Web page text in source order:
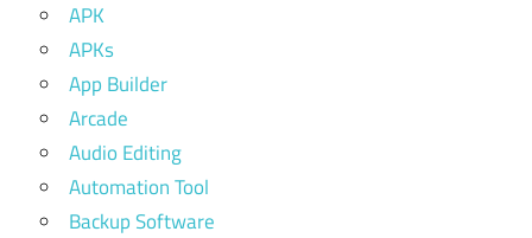
APK
APKs
App Builder
Arcade
Audio Editing
Automation Tool
Backup Software